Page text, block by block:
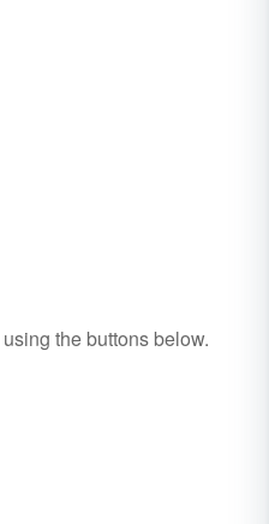
using the buttons below.